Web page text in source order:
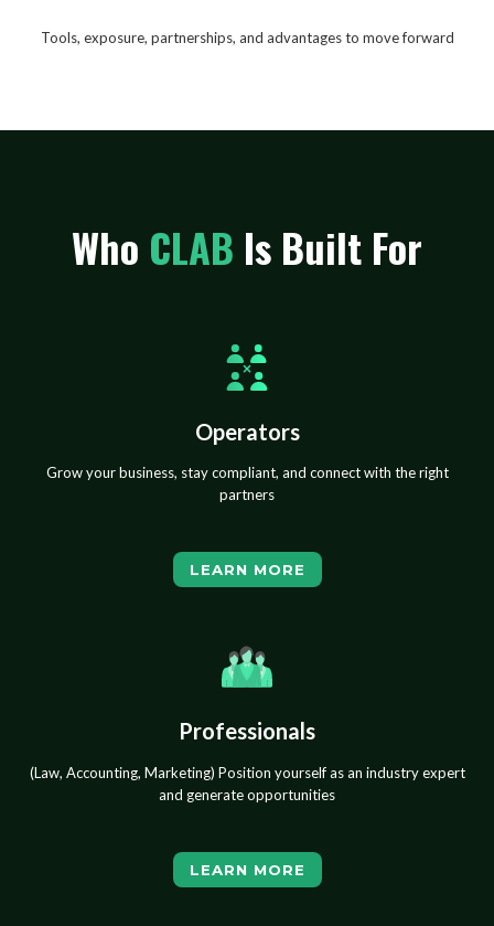
Tools, exposure, partnerships, and advantages to move forward
Who CLAB Is Built For
Operators
Grow your business, stay compliant, and connect with the right
partners
LEARN MORE
Professionals
(Law, Accounting, Marketing) Position yourself as an industry expert
and generate opportunities
LEARN MORE